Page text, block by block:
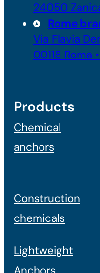
24050
Rome
Via Flavia
00118 Roma
Products
Chemical
anchors
Construction
chemicals
Lightweight